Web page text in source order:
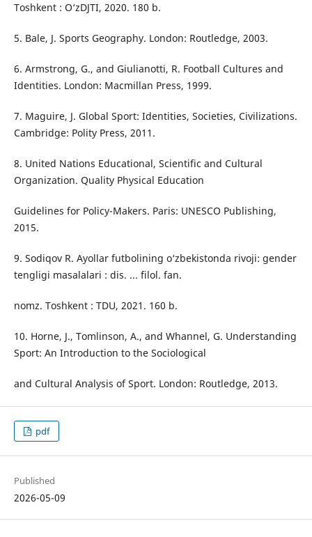
Toshkent : O‘zDJTI, 2020. 180 b.
5. Bale, J. Sports Geography. London: Routledge, 2003.
6. Armstrong, G., and Giulianotti, R. Football Cultures and
Identities. London: Macmillan Press, 1999.
7. Maguire, J. Global Sport: Identities, Societies, Civilizations.
Cambridge: Polity Press, 2011.
8. United Nations Educational, Scientific and Cultural
Organization. Quality Physical Education
Guidelines for Policy-Makers. Paris: UNESCO Publishing,
2015.
9. Sodiqov R. Ayollar futbolining o‘zbekistonda rivoji: gender
tengligi masalalari : dis. ... filol. fan.
nomz. Toshkent : TDU, 2021. 160 b.
10. Horne, J., Tomlinson, A., and Whannel, G. Understanding
Sport: An Introduction to the Sociological
and Cultural Analysis of Sport. London: Routledge, 2013.
pdf
Published
2026-05-09